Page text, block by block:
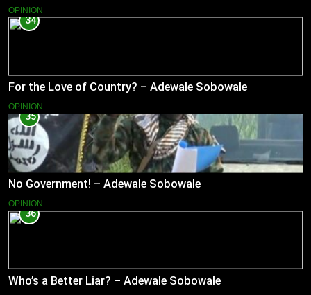
OPINION
34
For the Love of Country? – Adewale Sobowale
OPINION
35
No Government! – Adewale Sobowale
OPINION
36
Who’s a Better Liar? – Adewale Sobowale